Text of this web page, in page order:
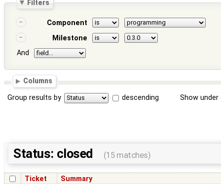
Filters
Component
Milestone
And
Columns
Group results by descending Show
Status: closed (15 matches)
Ticket Summary